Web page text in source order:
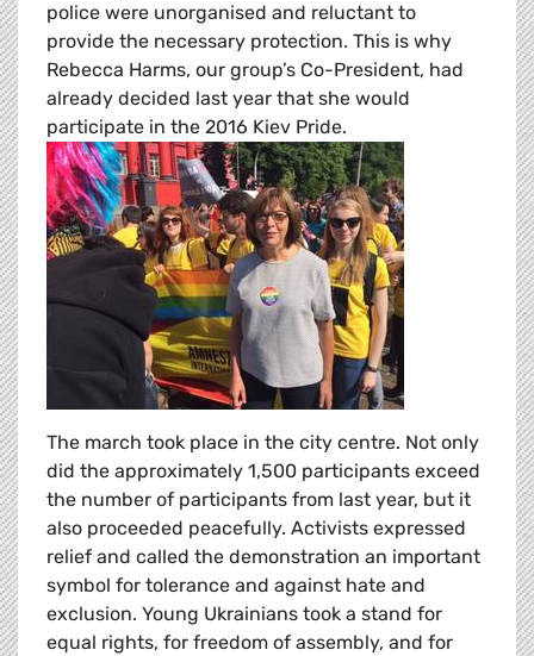
police were unorganised and reluctant to
provide the necessary protection. This is why
Rebecca Harms, our group’s Co-President, had
already decided last year that she would
participate in the 2016 Kiev Pride.
The march took place in the city centre. Not only
did the approximately 1,500 participants exceed
the number of participants from last year, but it
also proceeded peacefully. Activists expressed
relief and called the demonstration an important
symbol for tolerance and against hate and
exclusion. Young Ukrainians took a stand for
equal rights, for freedom of assembly, and for